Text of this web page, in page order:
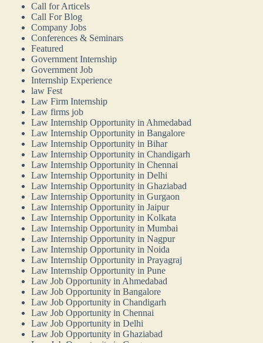
Call for Articels
Call For Blog
Company Jobs
Conferences & Seminars
Featured
Government Internship
Government Job
Internship Experience
law Fest
Law Firm Internship
Law firms job
Law Internship Opportunity in Ahmedabad
Law Internship Opportunity in Bangalore
Law Internship Opportunity in Bihar
Law Internship Opportunity in Chandigarh
Law Internship Opportunity in Chennai
Law Internship Opportunity in Delhi
Law Internship Opportunity in Ghaziabad
Law Internship Opportunity in Gurgaon
Law Internship Opportunity in Jaipur
Law Internship Opportunity in Kolkata
Law Internship Opportunity in Mumbai
Law Internship Opportunity in Nagpur
Law Internship Opportunity in Noida
Law Internship Opportunity in Prayagraj
Law Internship Opportunity in Pune
Law Job Opportunity in Ahmedabad
Law Job Opportunity in Bangalore
Law Job Opportunity in Chandigarh
Law Job Opportunity in Chennai
Law Job Opportunity in Delhi
Law Job Opportunity in Ghaziabad